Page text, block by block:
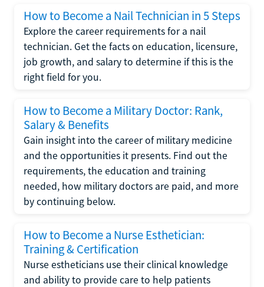
How to Become a Nail Technician in 5 Steps
Explore the career requirements for a nail
technician. Get the facts on education, licensure,
job growth, and salary to determine if this is the
right field for you.
How to Become a Military Doctor: Rank,
Salary & Benefits
Gain insight into the career of military medicine
and the opportunities it presents. Find out the
requirements, the education and training
needed, how military doctors are paid, and more
by continuing below.
How to Become a Nurse Esthetician:
Training & Certification
Nurse estheticians use their clinical knowledge
and ability to provide care to help patients